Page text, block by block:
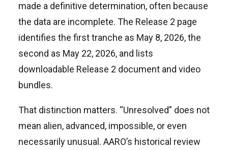
made a definitive determination, often because
the data are incomplete. The Release 2 page
identifies the first tranche as May 8, 2026, the
second as May 22, 2026, and lists
downloadable Release 2 document and video
bundles.
That distinction matters. “Unresolved” does not
mean alien, advanced, impossible, or even
necessarily unusual. AARO’s historical review